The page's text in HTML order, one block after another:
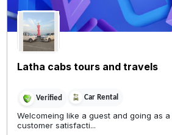
Latha cabs tours and travels
Verified Car Rental
Welcomeing like a guest and going as a
customer satisfacti...